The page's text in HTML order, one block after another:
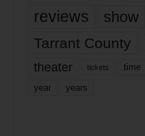
reviews show
Tarrant County
theater tickets time
year years